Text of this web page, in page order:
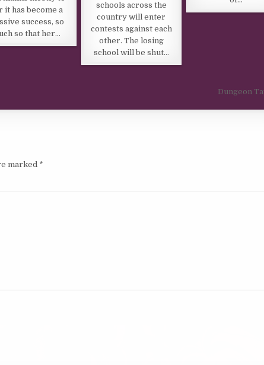
it has become a
success, so
so that her…
schools across the
country will enter
contests against each
other. The losing
school will be shut…
Dungeon
marked *